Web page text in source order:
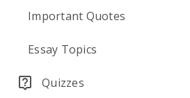
Important Quotes
Essay Topics
Quizzes